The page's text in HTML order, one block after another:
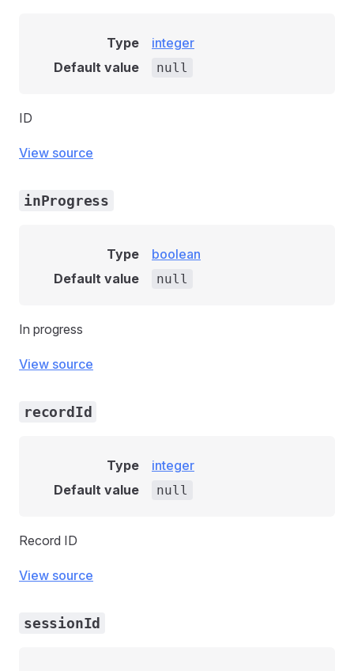
Type
integer
Default value
null
ID
View source
inProgress
Type
boolean
Default value
null
In progress
View source
recordId
Type
integer
Default value
null
Record ID
View source
sessionId